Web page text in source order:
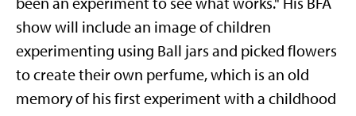
show will include an image of children
experimenting using Ball jars and picked flowers
to create their own perfume, which is an old
memory of his first experiment with a childhood